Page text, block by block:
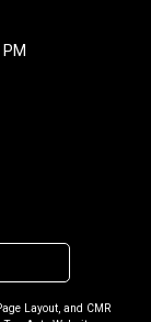
Layout, and CMR